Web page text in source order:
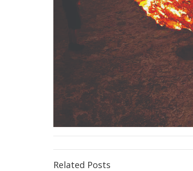
Related Posts